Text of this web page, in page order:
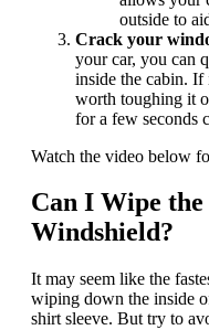
outside to
Crack your
your car, you can
inside the cabin. If
worth toughing it
for a few seconds
Watch the video below
Can I Wipe
Windshield?
It may seem like the
wiping down the inside
shirt sleeve. But try to